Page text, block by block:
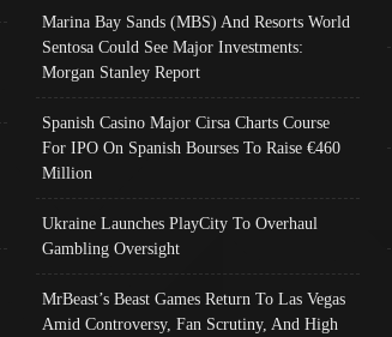
Marina Bay Sands (MBS) And Resorts World
Sentosa Could See Major Investments:
Morgan Stanley Report
Spanish Casino Major Cirsa Charts Course
For IPO On Spanish Bourses To Raise €460
Million
Ukraine Launches PlayCity To Overhaul
Gambling Oversight
MrBeast’s Beast Games Return To Las Vegas
Amid Controversy, Fan Scrutiny, And High